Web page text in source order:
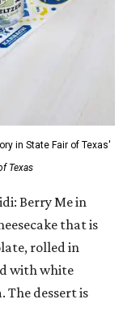
in State Fair of Texas'
Texas
Berry Me in
that is
rolled in
with white
The dessert is